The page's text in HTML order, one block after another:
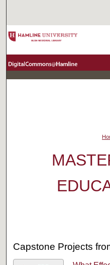
Browse
Capstone Projects